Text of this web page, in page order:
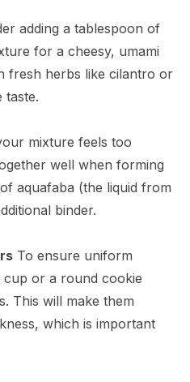
adding a tablespoon of
for a cheesy, umami
fresh herbs like cilantro or
taste.
mixture feels too
well when forming
aquafaba (the liquid from
binder.
To ensure uniform
cup or a round cookie
This will make them
which is important